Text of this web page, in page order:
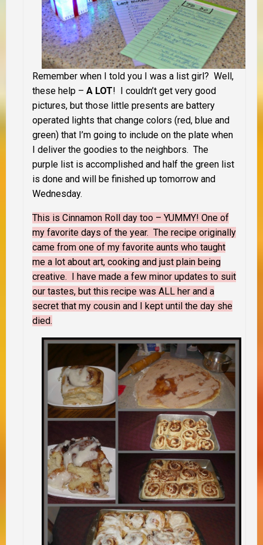
Remember when I told you I was a list girl? Well,
these help – A LOT! I couldn’t get very good
pictures, but those little presents are battery
operated lights that change colors (red, blue and
green) that I’m going to include on the plate when
I deliver the goodies to the neighbors. The
purple list is accomplished and half the green list
is done and will be finished up tomorrow and
Wednesday.
This is Cinnamon Roll day too – YUMMY! One of
my favorite days of the year. The recipe originally
came from one of my favorite aunts who taught
me a lot about art, cooking and just plain being
creative. I have made a few minor updates to suit
our tastes, but this recipe was ALL her and a
secret that my cousin and I kept until the day she
died.